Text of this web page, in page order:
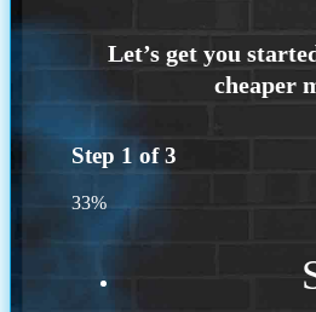
Step 1 of3
33%